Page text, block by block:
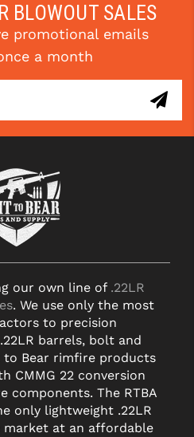
BLOWOUT SALES
promotional emails
a month
our own line of .22LR
. We use only the most
to precision
barrels, bolt and
to Bear rimfire products
CMMG 22 conversion
components. The RTBA
only lightweight .22LR
market at an affordable